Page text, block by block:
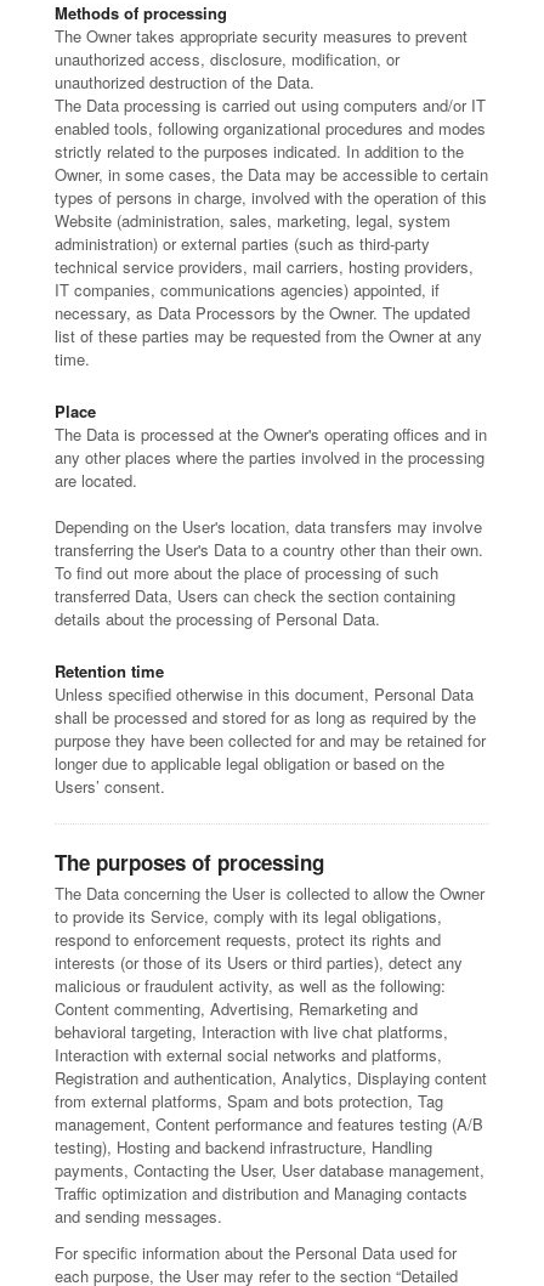
Methods of processing
The Owner takes appropriate security measures to prevent
unauthorized access, disclosure, modification, or
unauthorized destruction of the Data.
The Data processing is carried out using computers and/or IT
enabled tools, following organizational procedures and modes
strictly related to the purposes indicated. In addition to the
Owner, in some cases, the Data may be accessible to certain
types of persons in charge, involved with the operation of this
Website (administration, sales, marketing, legal, system
administration) or external parties (such as third-party
technical service providers, mail carriers, hosting providers,
IT companies, communications agencies) appointed, if
necessary, as Data Processors by the Owner. The updated
list of these parties may be requested from the Owner at any
time.
Place
The Data is processed at the Owner's operating offices and in
any other places where the parties involved in the processing
are located.
Depending on the User's location, data transfers may involve
transferring the User's Data to a country other than their own.
To find out more about the place of processing of such
transferred Data, Users can check the section containing
details about the processing of Personal Data.
Retention time
Unless specified otherwise in this document, Personal Data
shall be processed and stored for as long as required by the
purpose they have been collected for and may be retained for
longer due to applicable legal obligation or based on the
Users’ consent.
The purposes of processing
The Data concerning the User is collected to allow the Owner
to provide its Service, comply with its legal obligations,
respond to enforcement requests, protect its rights and
interests (or those of its Users or third parties), detect any
malicious or fraudulent activity, as well as the following:
Content commenting, Advertising, Remarketing and
behavioral targeting, Interaction with live chat platforms,
Interaction with external social networks and platforms,
Registration and authentication, Analytics, Displaying content
from external platforms, Spam and bots protection, Tag
management, Content performance and features testing (A/B
testing), Hosting and backend infrastructure, Handling
payments, Contacting the User, User database management,
Traffic optimization and distribution and Managing contacts
and sending messages.
For specific information about the Personal Data used for
each purpose, the User may refer to the section “Detailed